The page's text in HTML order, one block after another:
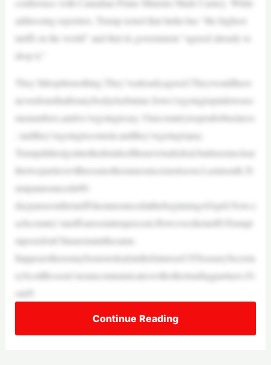
addressing reporters, Trump noted that India has “the highest
tariffs in the world” and that its government “agreed already to
drop it.”
They’lldropittonothing.They’vealreadyagreed.Theywouldhave
neverdonethatforanybodyelsebutme.Sowe’regoingtoputdownso
menumbers,andwe’regoingtosay,‘Ourcountryisopenforbusiness
,’andthey’regoingtocomein,andthey’regoingtopay.
Trumpdidnotgointothedetailsofthenewtradedeal,butitseemsclear
thetwopartieswillhaveanotherannouncementsoon.Lastmonth,Tr
umpannounceda90-
daypauseonthetariffsheannouncedatthebeginningofApril.Now,e
achcountry’stariffsaresetattenpercent.However,thetariffsTrumpi
mposedonChinaremainthesame.
ItappearstheremaybemoredealsinthefutureasUSTreasurySecreta
ryScottBessent’steamcommunicateswithothertradingpartners.Fr
omN
Continue Reading